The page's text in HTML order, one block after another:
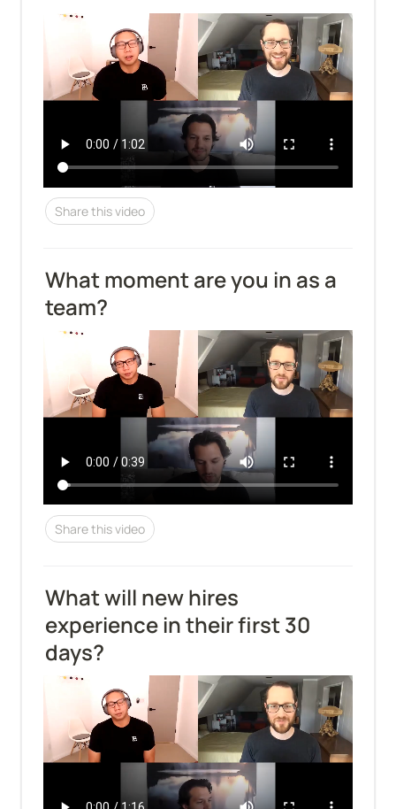
Share this video
What moment are you in as a
team?
Share this video
What will new hires
experience in their first 30
days?